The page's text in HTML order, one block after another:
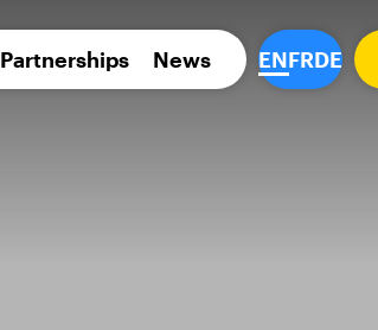
Partnerships News ENFRDE